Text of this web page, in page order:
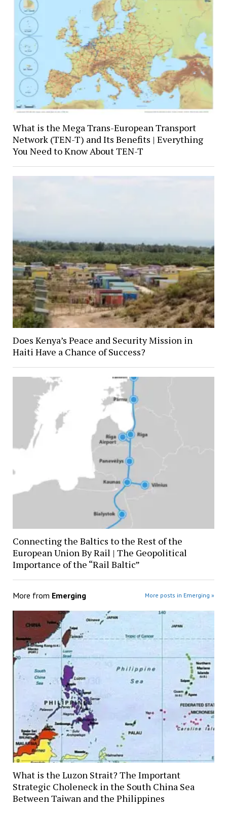
What is the Mega Trans-European Transport
Network (TEN-T) and Its Benefits | Everything
You Need to Know About TEN-T
Does Kenya’s Peace and Security Mission in
Haiti Have a Chance of Success?
Connecting the Baltics to the Rest of the
European Union By Rail | The Geopolitical
Importance of the “Rail Baltic”
More from Emerging More posts in Emerging »
What is the Luzon Strait? The Important
Strategic Choleneck in the South China Sea
Between Taiwan and the Philippines